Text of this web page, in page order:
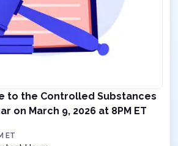
to the Controlled Substances
on March 9, 2026 at 8PM ET
ET